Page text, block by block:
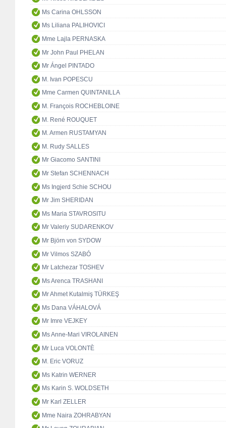
Ms Carina OHLSSON
Ms Liliana PALIHOVICI
Mme Lajla PERNASKA
Mr John Paul PHELAN
Mr Ángel PINTADO
M. Ivan POPESCU
Mme Carmen QUINTANILLA
M. François ROCHEBLOINE
M. René ROUQUET
M. Armen RUSTAMYAN
M. Rudy SALLES
Mr Giacomo SANTINI
Mr Stefan SCHENNACH
Ms Ingjerd Schie SCHOU
Mr Jim SHERIDAN
Ms Maria STAVROSITU
Mr Valeriy SUDARENKOV
Mr Björn von SYDOW
Mr Vilmos SZABÓ
Mr Latchezar TOSHEV
Ms Arenca TRASHANI
Mr Ahmet Kutalmiş TÜRKEŞ
Ms Dana VÁHALOVÁ
Mr Imre VEJKEY
Ms Anne-Mari VIROLAINEN
Mr Luca VOLONTÈ
M. Eric VORUZ
Ms Katrin WERNER
Ms Karin S. WOLDSETH
Mr Karl ZELLER
Mme Naira ZOHRABYAN